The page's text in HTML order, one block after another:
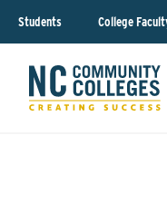
Students College